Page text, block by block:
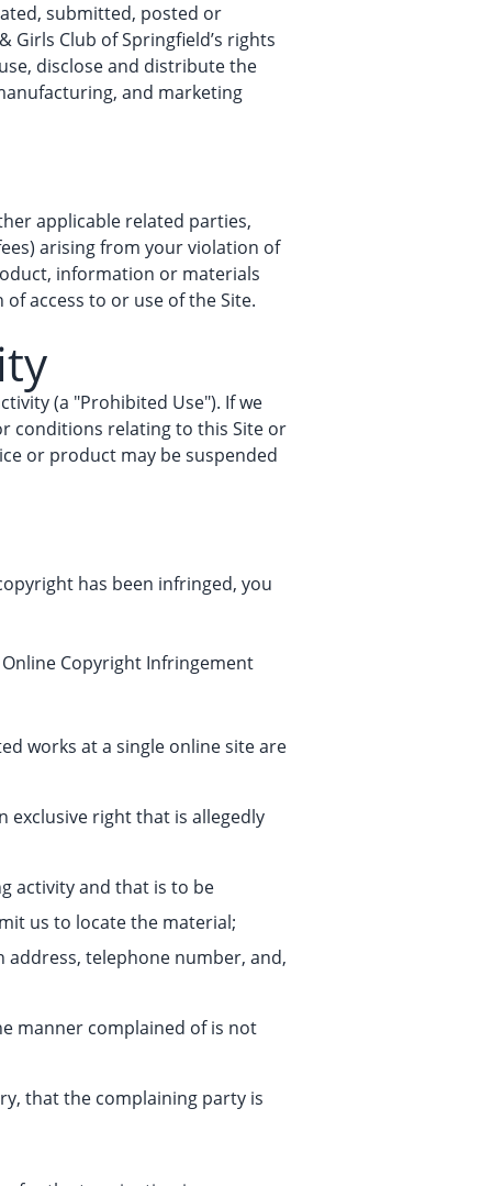
submitted, posted or
Club of Springfield’s rights
disclose and distribute the
and marketing
applicable related parties,
arising from your violation of
information or materials
access to or use of the Site.
(a "Prohibited Use"). If we
conditions relating to this Site or
or product may be suspended
has been infringed, you
Copyright Infringement
works at a single online site are
exclusive right that is allegedly
activity and that is to be
us to locate the material;
telephone number, and,
manner complained of is not
that the complaining party is